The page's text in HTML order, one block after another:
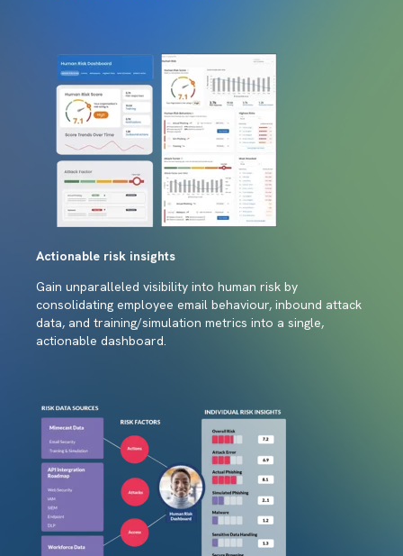
Actionable risk insights
Gain unparalleled visibility into human risk by
consolidating employee email behaviour, inbound attack
data, and training/simulation metrics into a single,
actionable dashboard.